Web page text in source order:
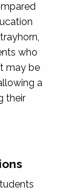
who
may be
a
their